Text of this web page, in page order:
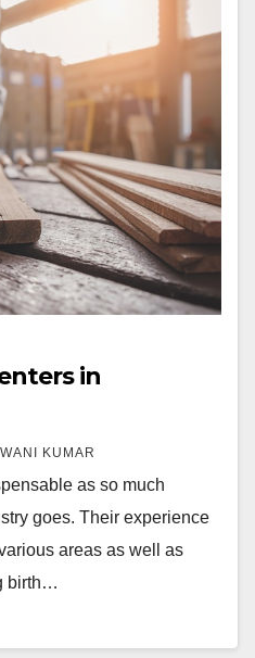
in
KUMAR
as so much
goes. Their experience
areas as well as
birth…